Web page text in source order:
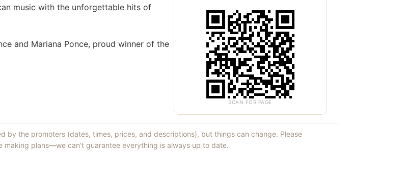
music with the unforgettable hits of
and Mariana Ponce, proud winner of the
SCAN FOR PAGE
by the promoters (dates, times, prices, and descriptions), but things can change. Please
plans—we can't guarantee everything is always up to date.